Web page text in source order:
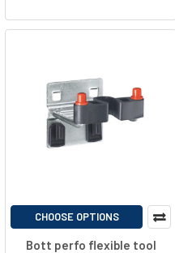
CHOOSE OPTIONS
Bott perfo flexible tool